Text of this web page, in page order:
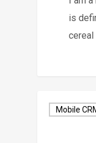
is
cereal
Mobile